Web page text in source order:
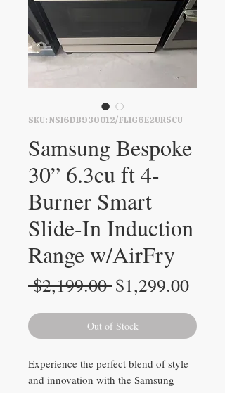
SKU: NSI6DB930012/FL1G6E2UR5CU
Samsung Bespoke
30” 6.3cu ft 4-
Burner Smart
Slide-In Induction
Range w/AirFry
$2,199.00 Regular
Price
$1,299.00Sale
Out of Stock
Experience the perfect blend of style
and innovation with the Samsung